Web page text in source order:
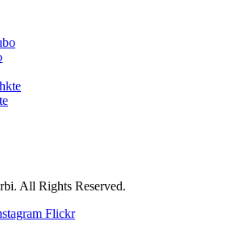
All Rights Reserved.
Flickr